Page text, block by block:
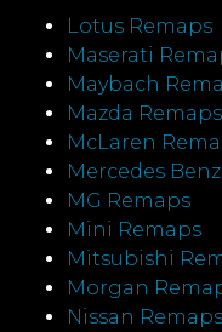
Lotus Remaps
Maserati
Maybach
Mazda Remaps
McLaren
Mercedes
MG Remaps
Mini Remaps
Mitsubishi
Morgan
Nissan Remaps